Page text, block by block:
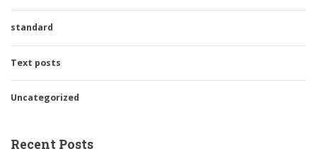
standard
Text posts
Uncategorized
Recent Posts